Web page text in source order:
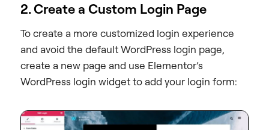
2. Create a Custom Login Page
To create a more customized login experience
and avoid the default WordPress login page,
create a new page and use Elementor’s
WordPress login widget to add your login form: